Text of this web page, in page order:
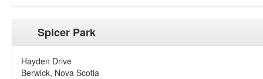
Spicer Park
Hayden Drive
Berwick, Nova Scotia